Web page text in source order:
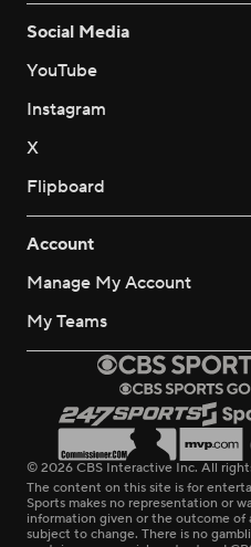
Social Media
YouTube
Instagram
X
Flipboard
Account
Manage My Account
My Teams
© 2026 CBS Interactive Inc. All
The content on this site is for
Sports makes no representation or
information given or the outcome of
subject to change. There is no